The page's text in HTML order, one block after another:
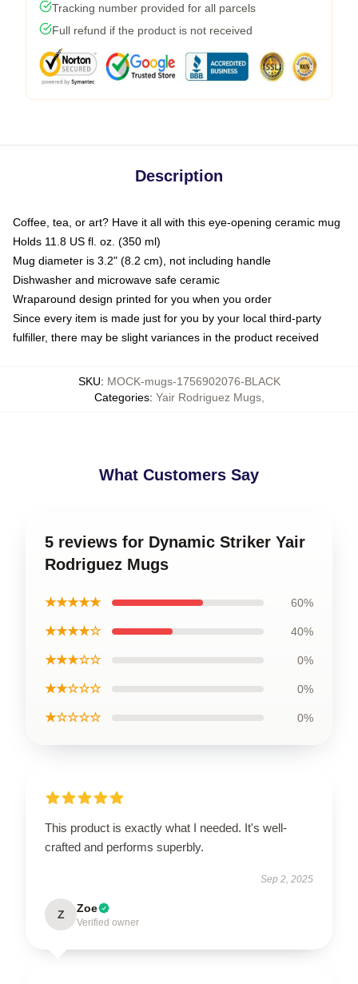
Tracking number provided for all parcels
Full refund if the product is not received
Description
Coffee, tea, or art? Have it all with this eye-opening ceramic mug
Holds 11.8 US fl. oz. (350 ml)
Mug diameter is 3.2" (8.2 cm), not including handle
Dishwasher and microwave safe ceramic
Wraparound design printed for you when you order
Since every item is made just for you by your local third-party
fulfiller, there may be slight variances in the product received
SKU: MOCK-mugs-1756902076-BLACK
Categories: Yair Rodriguez Mugs,
What Customers Say
5 reviews for Dynamic Striker Yair
Rodriguez Mugs
★★★★★ 60%
★★★★☆ 40%
★★★☆☆ 0%
★★☆☆☆ 0%
★☆☆☆☆ 0%
This product is exactly what I needed. It's well-
crafted and performs superbly.
Sep 2, 2025
Z Zoe
Verified owner